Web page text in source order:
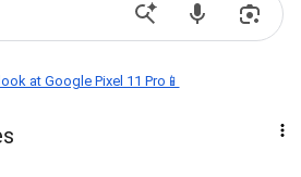
at Google Pixel 11 Pro📱